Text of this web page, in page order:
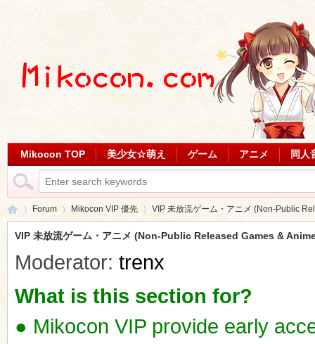
Mikocon TOP 美少女☆萌え ゲーム アニメ 同人
»
Forum
›
Mikocon VIP 優先
›
VIP 未放流ゲーム・アニメ (Non-Public
VIP 未放流ゲーム・アニメ (Non-Public Released Games &
Moderator: trenx
What is this section for?
● Mikocon VIP provide early